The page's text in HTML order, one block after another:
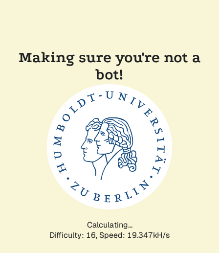
Making sure you're not a
bot!
Calculating...
Difficulty: 16, Speed: 19.347kH/s